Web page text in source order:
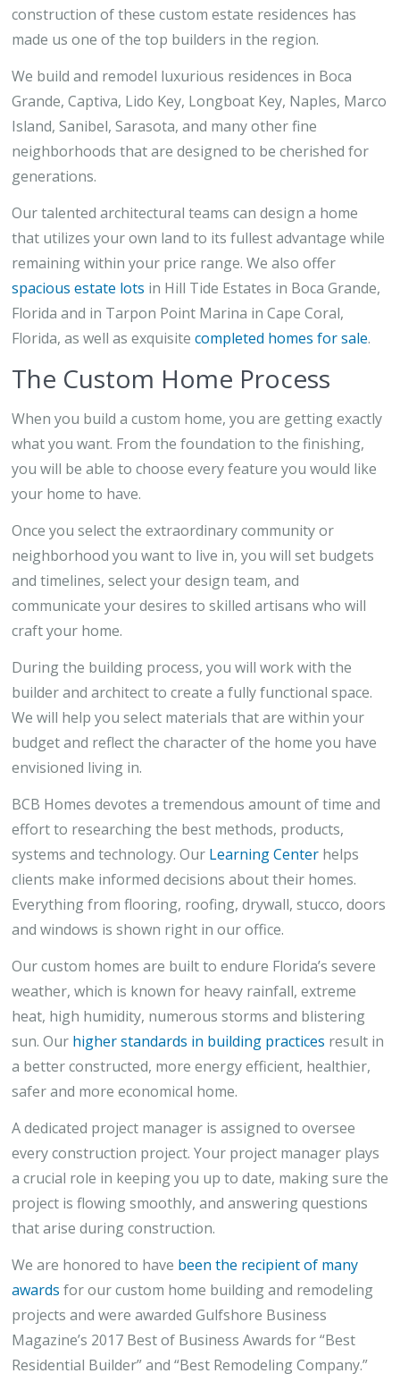
construction of these custom estate residences has
made us one of the top builders in the region.
We build and remodel luxurious residences in Boca
Grande, Captiva, Lido Key, Longboat Key, Naples, Marco
Island, Sanibel, Sarasota, and many other fine
neighborhoods that are designed to be cherished for
generations.
Our talented architectural teams can design a home
that utilizes your own land to its fullest advantage while
remaining within your price range. We also offer
spacious estate lots in Hill Tide Estates in Boca Grande,
Florida and in Tarpon Point Marina in Cape Coral,
Florida, as well as exquisite completed homes for sale.
The Custom Home Process
When you build a custom home, you are getting exactly
what you want. From the foundation to the finishing,
you will be able to choose every feature you would like
your home to have.
Once you select the extraordinary community or
neighborhood you want to live in, you will set budgets
and timelines, select your design team, and
communicate your desires to skilled artisans who will
craft your home.
During the building process, you will work with the
builder and architect to create a fully functional space.
We will help you select materials that are within your
budget and reflect the character of the home you have
envisioned living in.
BCB Homes devotes a tremendous amount of time and
effort to researching the best methods, products,
systems and technology. Our Learning Center helps
clients make informed decisions about their homes.
Everything from flooring, roofing, drywall, stucco, doors
and windows is shown right in our office.
Our custom homes are built to endure Florida’s severe
weather, which is known for heavy rainfall, extreme
heat, high humidity, numerous storms and blistering
sun. Our higher standards in building practices result in
a better constructed, more energy efficient, healthier,
safer and more economical home.
A dedicated project manager is assigned to oversee
every construction project. Your project manager plays
a crucial role in keeping you up to date, making sure the
project is flowing smoothly, and answering questions
that arise during construction.
We are honored to have been the recipient of many
awards for our custom home building and remodeling
projects and were awarded Gulfshore Business
Magazine’s 2017 Best of Business Awards for “Best
Residential Builder” and “Best Remodeling Company.”